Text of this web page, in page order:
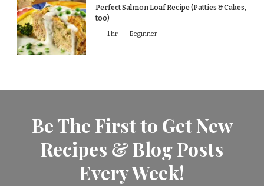
Perfect Salmon Loaf Recipe (Patties & Cakes,
too)
1 hr Beginner
Be The First to Get New
Recipes & Blog Posts
Every Week!